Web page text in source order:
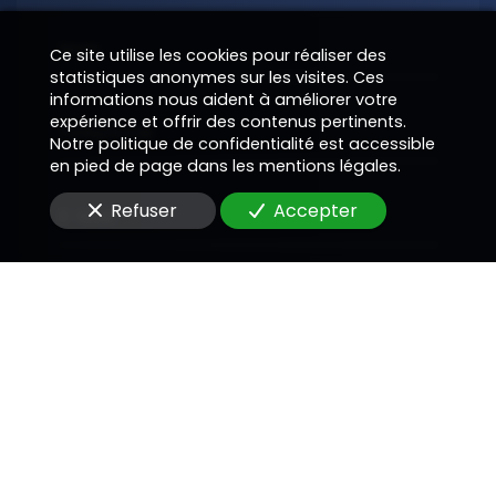
Nom
Téléphone
E-Mail
Ce site utilise les cookies pour réaliser des
statistiques anonymes sur les visites. Ces
informations nous aident à améliorer votre
expérience et offrir des contenus pertinents.
Notre politique de confidentialité est accessible
en pied de page dans les mentions légales.
Refuser Accepter